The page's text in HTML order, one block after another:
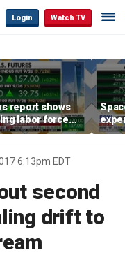
Login Watch TV
report shows
labor force
trend,
Moore
the
6:13pm EDT
second
drift to